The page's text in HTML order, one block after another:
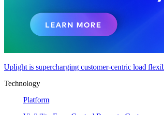
Uplight is supercharging customer-centric load
Technology
Platform